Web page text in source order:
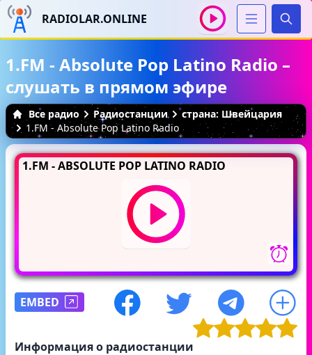
RADIOLAR.ONLINE
1.FM - Absolute Pop Latino Radio –
слушать в прямом эфире
Все радио Радиостанции
страна: Швейцария
1.FM - Absolute Pop Latino Radio
1.FM - ABSOLUTE POP LATINO RADIO
EMBED
Информация о радиостанции